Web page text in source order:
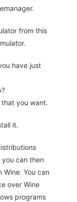
from this
have just
that you want.
it.
can then
You can
over Wine
programs